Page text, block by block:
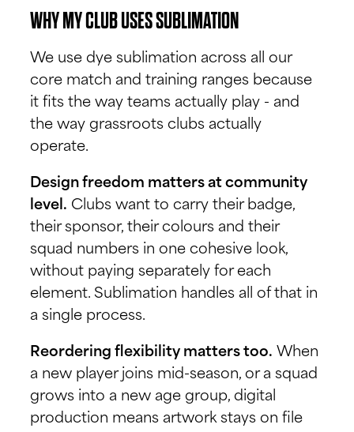
WHY MY CLUB USES SUBLIMATION
We use dye sublimation across all our
core match and training ranges because
it fits the way teams actually play - and
the way grassroots clubs actually
operate.
Design freedom matters at community
level. Clubs want to carry their badge,
their sponsor, their colours and their
squad numbers in one cohesive look,
without paying separately for each
element. Sublimation handles all of that in
a single process.
Reordering flexibility matters too. When
a new player joins mid-season, or a squad
grows into a new age group, digital
production means artwork stays on file